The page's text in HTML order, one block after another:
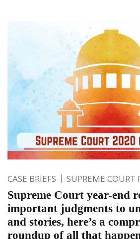
CASE BRIEFS SUPREME COURT
Supreme Court year-end
important judgments to
and stories, here’s a
roundup of all that